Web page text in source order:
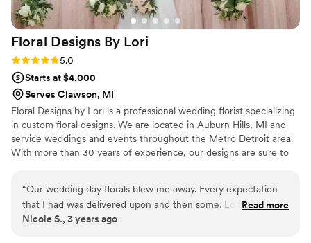
Floral Designs By Lori
Rating: 5.0 (2 reviews)
5.0
Starts at $4,000
Serves Clawson, MI
Floral Designs by Lori is a professional wedding florist specializing
in custom floral designs. We are located in Auburn Hills, MI and
service weddings and events throughout the Metro Detroit area.
With more than 30 years of experience, our designs are sure to
their dream wedding. Contact us today and let us help make your
wedding dreams come true!
“Our wedding day florals blew me away. Every expectation
that I had was delivered upon and then some. Lori worked
hard to go above and beyond to get me my favorite, out of
Read more
Nicole S., 3 years ago